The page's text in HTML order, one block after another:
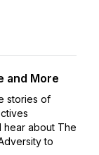
and More
stories of
hear about The
to